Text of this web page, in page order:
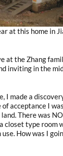
at this home in
at the Zhang
inviting in the
I made a
acceptance I
There was
closet type room
How was I